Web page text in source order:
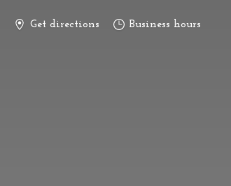
Get directions Business hours